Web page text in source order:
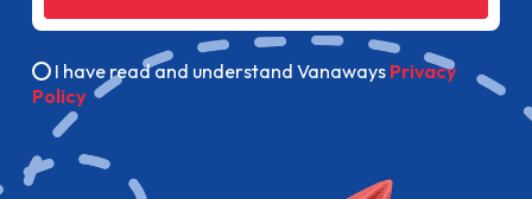
I have read and understand Vanaways Privacy
Policy